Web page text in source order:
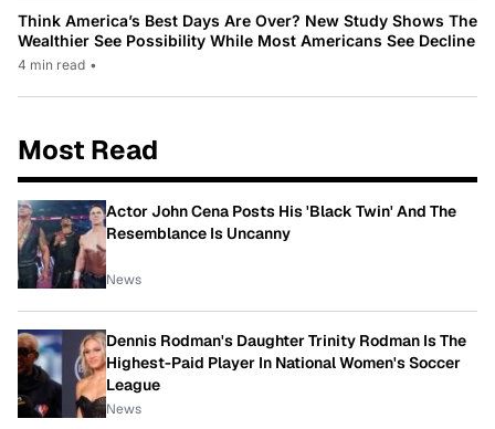
Think America’s Best Days Are Over? New Study Shows The
Wealthier See Possibility While Most Americans See Decline
4 min read •
Most Read
Actor John Cena Posts His 'Black Twin' And The
Resemblance Is Uncanny
News
Dennis Rodman's Daughter Trinity Rodman Is The
Highest-Paid Player In National Women's Soccer
League
News